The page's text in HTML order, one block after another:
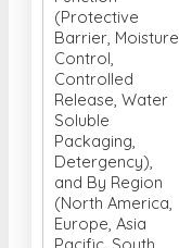
(Protective
Barrier, Moisture
Control,
Controlled
Release, Water
Soluble
Packaging,
Detergency),
and By Region
(North America,
Europe, Asia
Pacific, South